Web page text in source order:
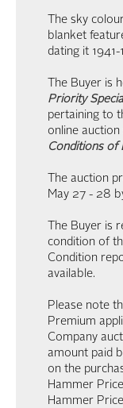
The sky
blanket
dating it 1941-
The Buyer is
Priority
pertaining to
online auction
Conditions of
The auction
May 27 - 28
The Buyer is
condition of
Condition
available.
Please note
Premium
Company
amount paid
on the
Hammer
Hammer